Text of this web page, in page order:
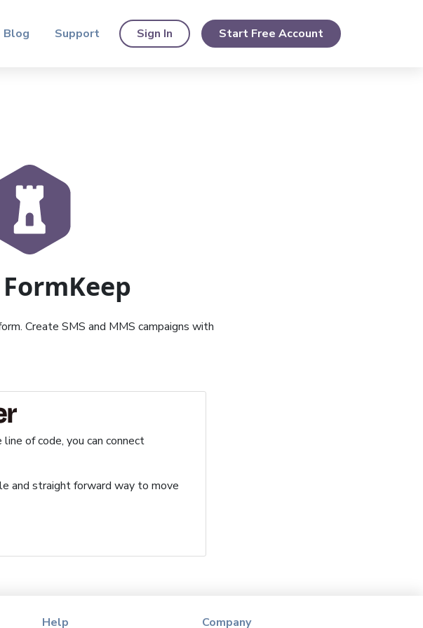
Blog Support Sign In Start Free Account
Create SMS and MMS campaigns with
of code, you can connect
and straight forward way to move
Help Company